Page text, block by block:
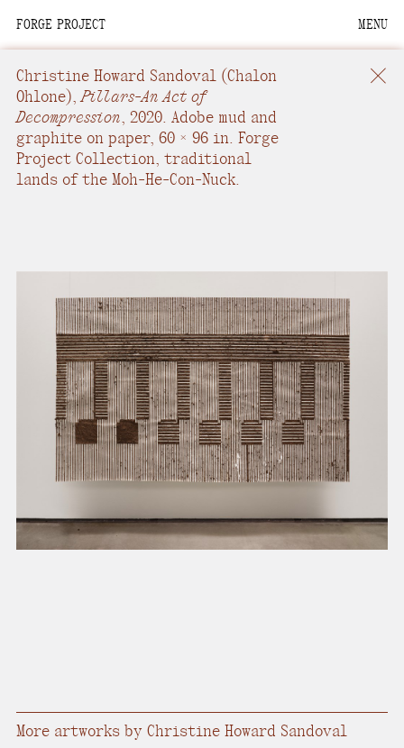
FORGE PROJECT MENU
Christine Howard Sandoval (Chalon
Ohlone),Pillars-An Act of
Decompression, 2020. Adobe mud and
graphite on paper, 60 × 96 in. Forge
Project Collection, traditional
lands of the Moh-He-Con-Nuck.
More artworks by Christine Howard Sandoval
We are situated within
the homelands of the
Moh-He-Con-Nuck, the
People of the Waters
that Are Never Still.
We recognize that this
Through our collective
work and relational
commitments, we offer
respect to their
community, knowledge,
and kinships—past,
present, and future.
We advocate for the
He-Con-Nuck, today
theStockbridge-
Continue